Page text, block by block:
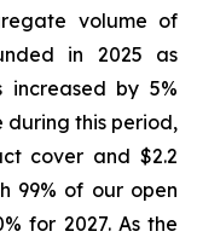
volume of
in 2025 as
increased by 5%
this period,
cover and $2.2
99% of our open
for 2027. As the